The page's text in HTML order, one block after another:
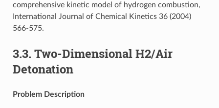
comprehensive kinetic model of hydrogen combustion,
International Journal of Chemical Kinetics 36 (2004)
566-575.
3.3. Two-Dimensional H2/Air
Detonation
Problem Description